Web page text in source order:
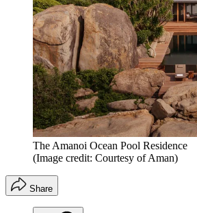
The Amanoi Ocean Pool Residence
(Image credit: Courtesy of Aman)
Share